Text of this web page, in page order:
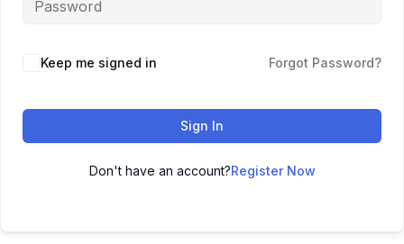
Keep me signed in Forgot Password?
Sign In
Don't have an account?Register Now